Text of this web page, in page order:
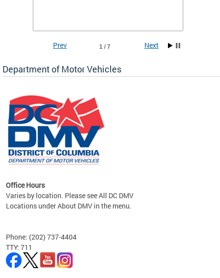
the
1 / 7
Prev Next
Department of Motor Vehicles
Office Hours
Varies by location. Please see All DC DMV
Locations under About DMV in the menu.
Phone: (202) 737-4404
TTY: 711